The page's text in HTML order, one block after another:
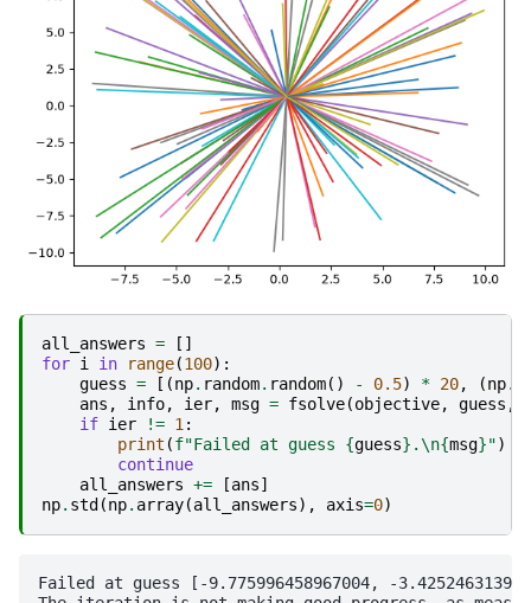
all_answers =
[]
for i in range(100):
guess = [(np. random. random() - 0.5) * 20, (np.
ans , info, ier, msg = fsolve(objective, guess ,
if ier != 1:
print (f"Failed at guess {guess} .\n{msg}")
continue
all_answers += [ans]
np. std (np. array(all_answers), axis=0)
Failed at guess [-9.775996458967004, -